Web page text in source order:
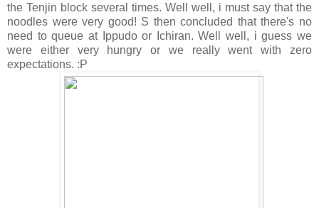
the Tenjin block several times. Well well, i must say that the
noodles were very good! S then concluded that there's no
need to queue at Ippudo or Ichiran. Well well, i guess we
were either very hungry or we really went with zero
expectations. :P